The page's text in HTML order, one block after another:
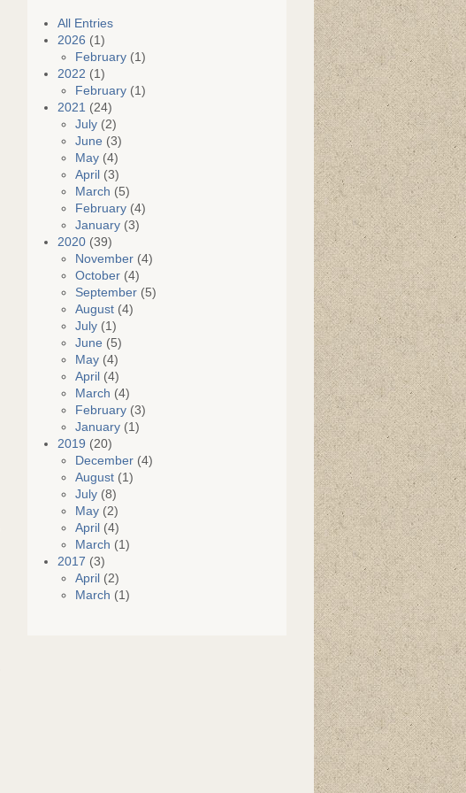
All Entries
2026 (1)
February(1)
2022 (1)
February(1)
2021 (24)
July(2)
June (3)
May(4)
April(3)
March (5)
February(4)
January(3)
2020(39)
November(4)
October(4)
September(5)
August(4)
July(1)
June (5)
May(4)
April(4)
March (4)
February(3)
January(1)
2019 (20)
December(4)
August(1)
July(8)
May(2)
April(4)
March (1)
2017 (3)
April(2)
March (1)